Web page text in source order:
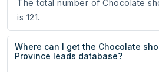
The total number of Chocolate
is 121.
Where can I get the Chocolate
Province leads database?